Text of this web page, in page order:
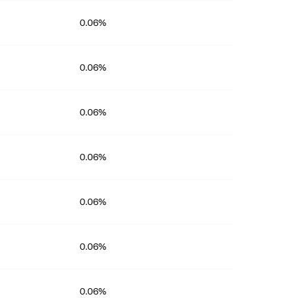
0.06%
0.06%
0.06%
0.06%
0.06%
0.06%
0.06%